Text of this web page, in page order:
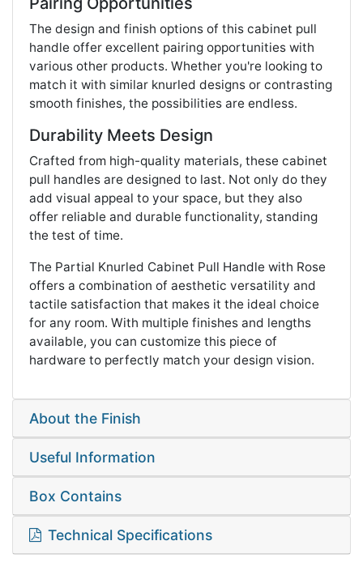
The design and finish options of this cabinet pull
handle offer excellent pairing opportunities with
various other products. Whether you're looking to
match it with similar knurled designs or contrasting
smooth finishes, the possibilities are endless.
Durability Meets Design
Crafted from high-quality materials, these cabinet
pull handles are designed to last. Not only do they
add visual appeal to your space, but they also
offer reliable and durable functionality, standing
the test of time.
The Partial Knurled Cabinet Pull Handle with Rose
offers a combination of aesthetic versatility and
tactile satisfaction that makes it the ideal choice
for any room. With multiple finishes and lengths
available, you can customize this piece of
hardware to perfectly match your design vision.
About the Finish
Useful Information
Box Contains
Technical Specifications